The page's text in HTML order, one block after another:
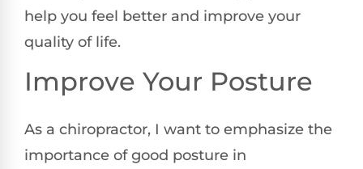
help you feel better and improve your
quality of life.
Improve Your Posture
As a chiropractor, I want to emphasize the
importance of good posture in